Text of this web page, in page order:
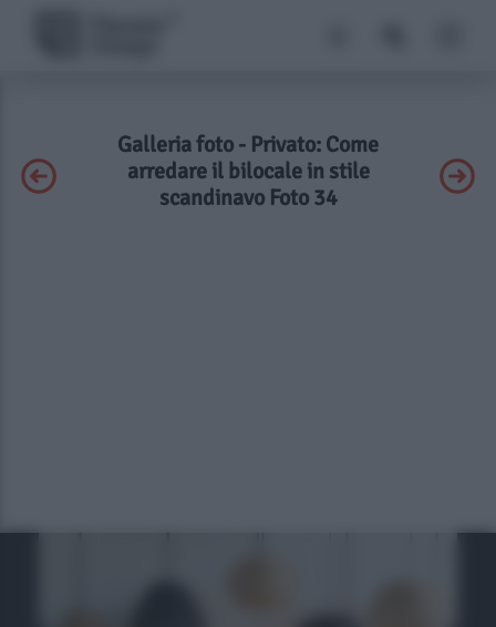
Galleria foto - Privato: Come
arredare il bilocale in stile
scandinavo Foto 34